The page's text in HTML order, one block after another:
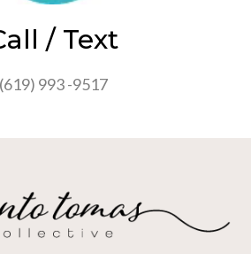
/ Text
(619) 993 -9517